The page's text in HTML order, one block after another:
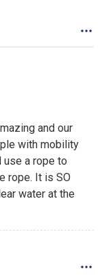
and our
with mobility
a rope to
rope. It is SO
water at the